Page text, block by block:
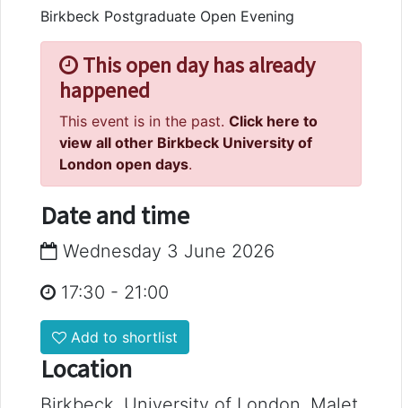
Birkbeck Postgraduate Open Evening
This open day has already
happened
This event is in the past. Click here to
view all other Birkbeck University of
London open days.
Date and time
Wednesday 3 June 2026
17:30 - 21:00
Add to shortlist
Location